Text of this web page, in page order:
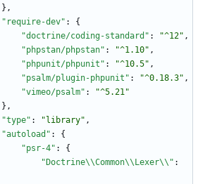
} ,
"require-dev" :
{
"doctrine/coding-standard" : "^12" ,
"phpstan/phpstan" : "^1.10" ,
"phpunit/phpunit" : "^10.5" ,
"psalm/plugin-phpunit" : "^0.18.3" ,
"vimeo/psalm" :
"^5.21"
} ,
"type" : "library" ,
"autoload" :
{
"psr-4" :
{
"Doctrine\\Common\\Lexer\\" :